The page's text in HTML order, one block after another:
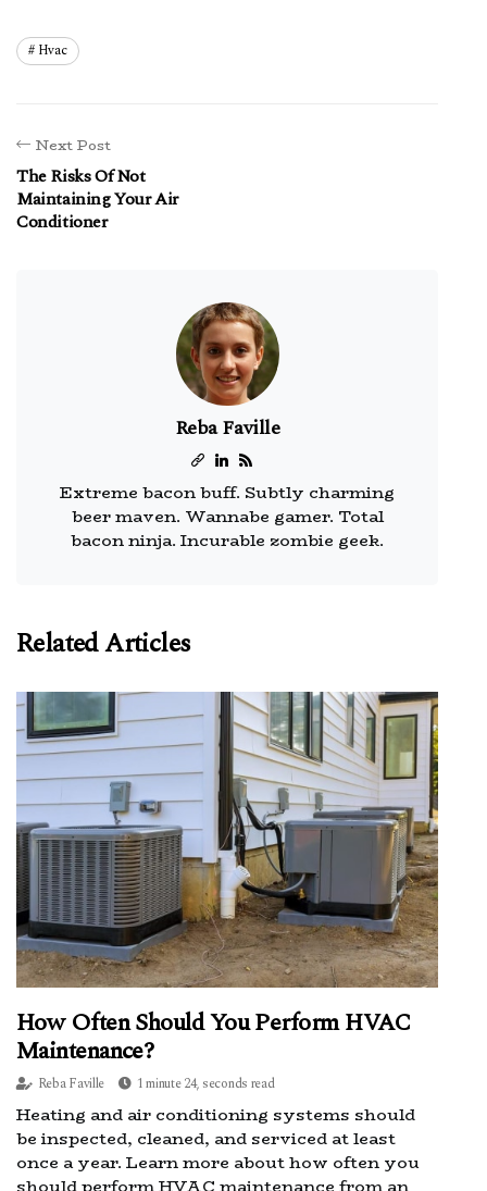
Hvac
Next Post
The Risks Of Not
Maintaining Your Air
Conditioner
Reba Faville
Extreme bacon buff. Subtly charming
beer maven. Wannabe gamer. Total
bacon ninja. Incurable zombie geek.
Related Articles
How Often Should You Perform HVAC
Maintenance?
Reba Faville 1 minute 24, seconds read
Heating and air conditioning systems should
be inspected, cleaned, and serviced at least
once a year. Learn more about how often you
should perform HVAC maintenance from an